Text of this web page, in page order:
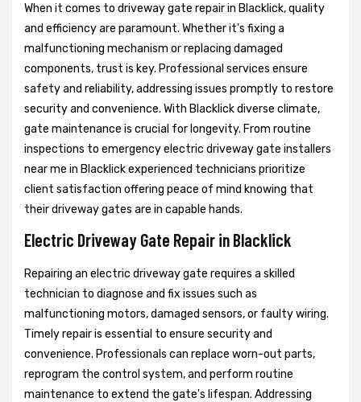
When it comes to driveway gate repair in Blacklick, quality
and efficiency are paramount. Whether it's fixing a
malfunctioning mechanism or replacing damaged
components, trust is key. Professional services ensure
safety and reliability, addressing issues promptly to restore
security and convenience. With Blacklick diverse climate,
gate maintenance is crucial for longevity. From routine
inspections to emergency electric driveway gate installers
near me in Blacklick experienced technicians prioritize
client satisfaction offering peace of mind knowing that
their driveway gates are in capable hands.
Electric Driveway Gate Repair in Blacklick
Repairing an electric driveway gate requires a skilled
technician to diagnose and fix issues such as
malfunctioning motors, damaged sensors, or faulty wiring.
Timely repair is essential to ensure security and
convenience. Professionals can replace worn-out parts,
reprogram the control system, and perform routine
maintenance to extend the gate's lifespan. Addressing